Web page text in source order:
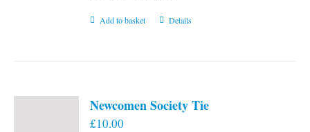
Add to basket Details
Newcomen Society Tie
£10.00